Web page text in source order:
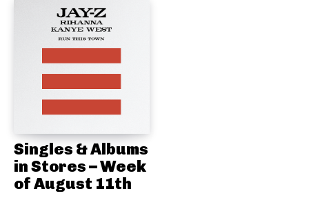
Singles & Albums
in Stores – Week
of August 11th